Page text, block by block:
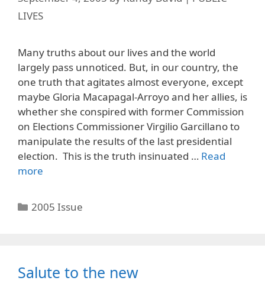
LIVES
Many truths about our lives and the world
largely pass unnoticed. But, in our country, the
one truth that agitates almost everyone, except
maybe Gloria Macapagal-Arroyo and her allies, is
whether she conspired with former Commission
on Elections Commissioner Virgilio Garcillano to
manipulate the results of the last presidential
election. This is the truth insinuated … Read
more
Categories
2005 Issue
Salute to the new